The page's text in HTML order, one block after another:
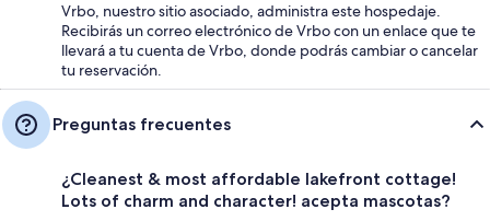
Vrbo, nuestro sitio asociado, administra este hospedaje.
Recibirás un correo electrónico de Vrbo con un enlace que te
llevará a tu cuenta de Vrbo, donde podrás cambiar o cancelar
tu reservación.
Preguntas frecuentes
¿Cleanest & most affordable lakefront cottage!
Lots of charm and character! acepta mascotas?